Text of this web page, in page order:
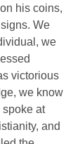
his coins,
We
we
victorious
we know
spoke at
and